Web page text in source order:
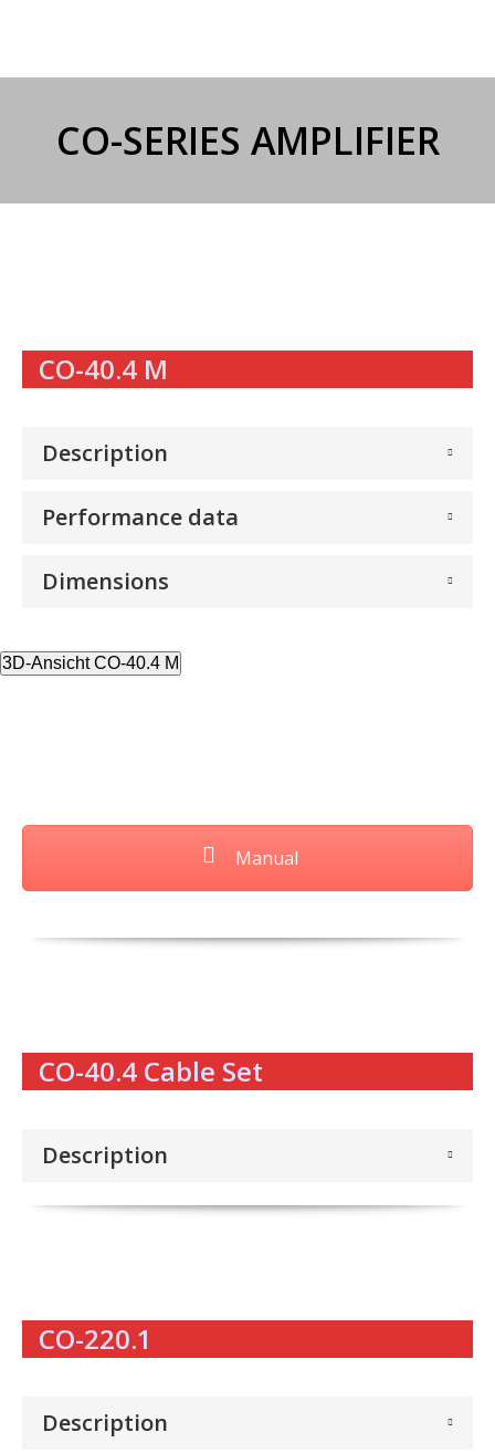
CO-SERIES AMPLIFIER
CO-40.4 M
Description
Performance data
Dimensions
3D-Ansicht CO-40.4 M
Manual
CO-40.4 Cable Set
Description
CO-220.1
Description